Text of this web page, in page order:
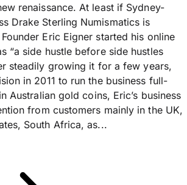
renaissance. At least if Sydney-
Drake Sterling Numismatics is
Eric Eigner started his online
“a side hustle before side hustles
steadily growing it for a few years,
in 2011 to run the business full-
Australian gold coins, Eric’s business
from customers mainly in the UK,
South Africa, as...